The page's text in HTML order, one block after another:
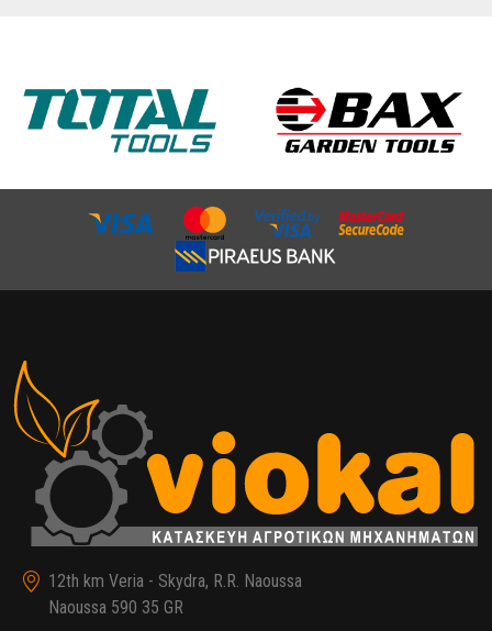
12th km Veria - Skydra, R.R. Naoussa
Naoussa 590 35 GR